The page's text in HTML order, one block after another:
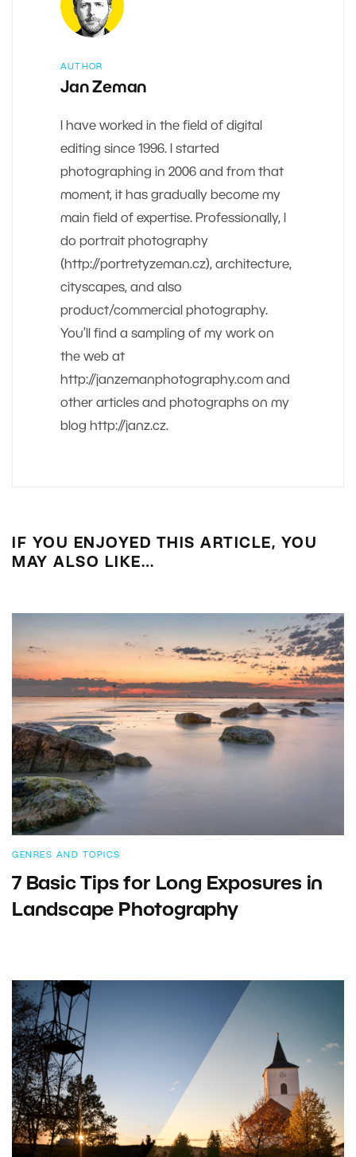
AUTHOR
Jan Zeman
I have worked in the field of digital
editing since 1996. I started
photographing in 2006 and from that
moment, it has gradually become my
main field of expertise. Professionally, I
do portrait photography
(http://portretyzeman.cz), architecture,
cityscapes, and also
product/commercial photography.
You’ll find a sampling of my work on
the web at
http://janzemanphotography.com and
other articles and photographs on my
blog http://janz.cz.
IF YOU ENJOYED THIS ARTICLE, YOU
MAY ALSO LIKE…
GENRES AND TOPICS
7 Basic Tips for Long Exposures in
Landscape Photography